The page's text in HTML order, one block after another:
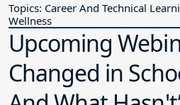
Topics: Career And Technical
Wellness
Upcoming
Changed in